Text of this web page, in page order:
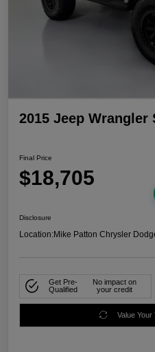
2015 Jeep Wrangler
Final Price
$18,705
Disclosure
Location:Mike Patton Chrysler
Get Pre-
Qualified
No impact on
your credit
Value